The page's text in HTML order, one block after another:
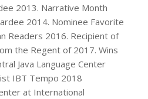
2013. Narrative Month
2014. Nominee Favorite
Readers 2016. Recipient of
the Regent of 2017. Wins
Java Language Center
IBT Tempo 2018
at International